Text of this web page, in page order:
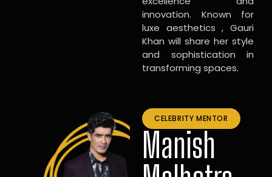
innovation. Known for
luxe aesthetics , Gauri
Khan will share her style
and sophistication in
transforming spaces.
CELEBRITY MENTOR
Manish